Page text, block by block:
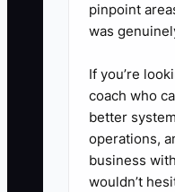
pinpoint
was
If you’re
coach who
better
operations,
business
wouldn’t